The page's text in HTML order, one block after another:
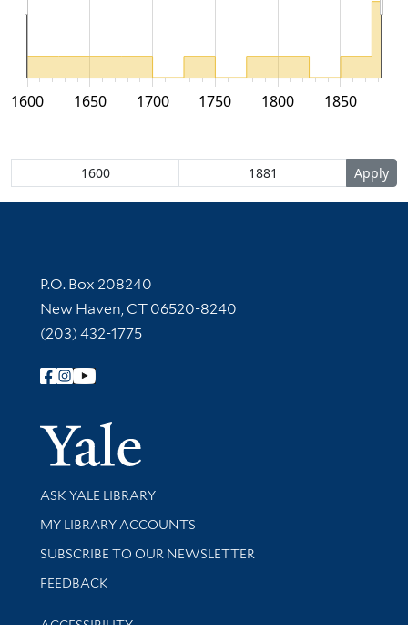
1600 1650 1700 1750 1800 1850
Contact Information
P.O. Box 208240
New Haven, CT 06520-8240
(203) 432-1775
Follow Yale Library
Yale
Library Services
ASK YALE LIBRARY
Get research help and support
MY LIBRARY ACCOUNTS
SUBSCRIBE TO OUR NEWSLETTER
Stay updated with library news and events
FEEDBACK
Library Information